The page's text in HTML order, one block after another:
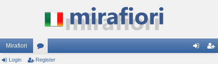
Mirafiori
or
Login Register